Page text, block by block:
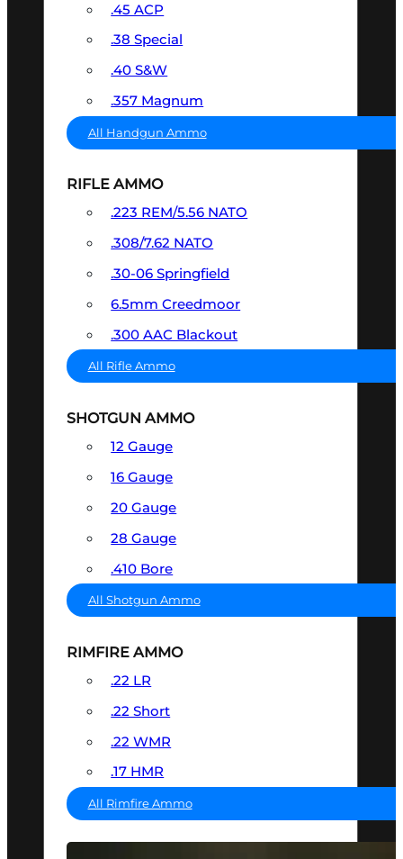
.45 ACP
.38 Special
.40 S&W
.357 Magnum
All Handgun Ammo
RIFLE AMMO
.223 REM/5.56 NATO
.308/7.62 NATO
.30-06 Springfield
6.5mm Creedmoor
.300 AAC Blackout
All Rifle Ammo
SHOTGUN AMMO
12 Gauge
16 Gauge
20 Gauge
28 Gauge
.410 Bore
All Shotgun Ammo
RIMFIRE AMMO
.22 LR
.22 Short
.22 WMR
.17 HMR
All Rimfire Ammo